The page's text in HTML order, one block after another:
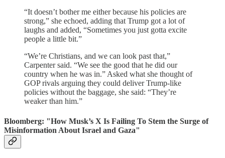
“It doesn’t bother me either because his policies are
strong,” she echoed, adding that Trump got a lot of
laughs and added, “Sometimes you just gotta excite
people a little bit.”
“We’re Christians, and we can look past that,”
Carpenter said. “We see the good that he did our
country when he was in.” Asked what she thought of
GOP rivals arguing they could deliver Trump-like
policies without the baggage, she said: “They’re
weaker than him.”
Bloomberg: "How Musk’s X Is Failing To Stem the Surge of
Misinformation About Israel and Gaza"